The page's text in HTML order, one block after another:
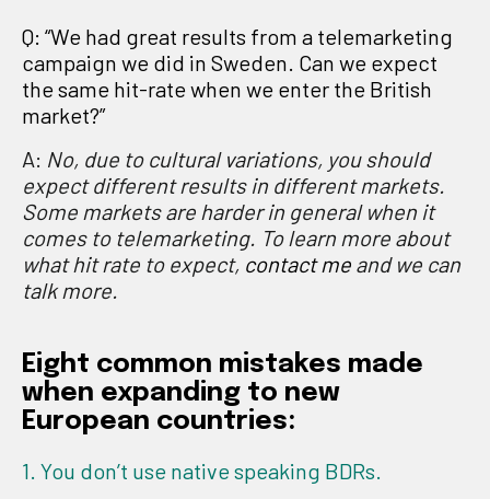
Q: “We had great results from a telemarketing
campaign we did in Sweden. Can we expect
the same hit-rate when we enter the British
market?”
A: No, due to cultural variations, you should
expect different results in different markets.
Some markets are harder in general when it
comes to telemarketing. To learn more about
what hit rate to expect, contact me and we can
talk more.
Eight common mistakes made
when expanding to new
European countries:
1. You don’t use native speaking BDRs.